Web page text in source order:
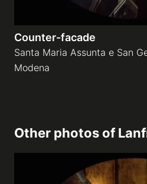
Counter-facade
Santa Maria Assunta e San
Modena
Other photos of